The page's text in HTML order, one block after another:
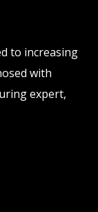
to increasing
with
expert,